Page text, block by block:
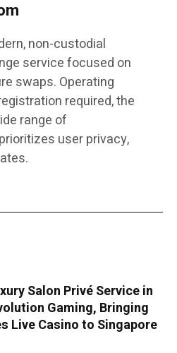
non-custodial
service focused on
swaps. Operating
required, the
range of
user privacy,
Salon Privé Service in
Gaming, Bringing
Live Casino to Singapore